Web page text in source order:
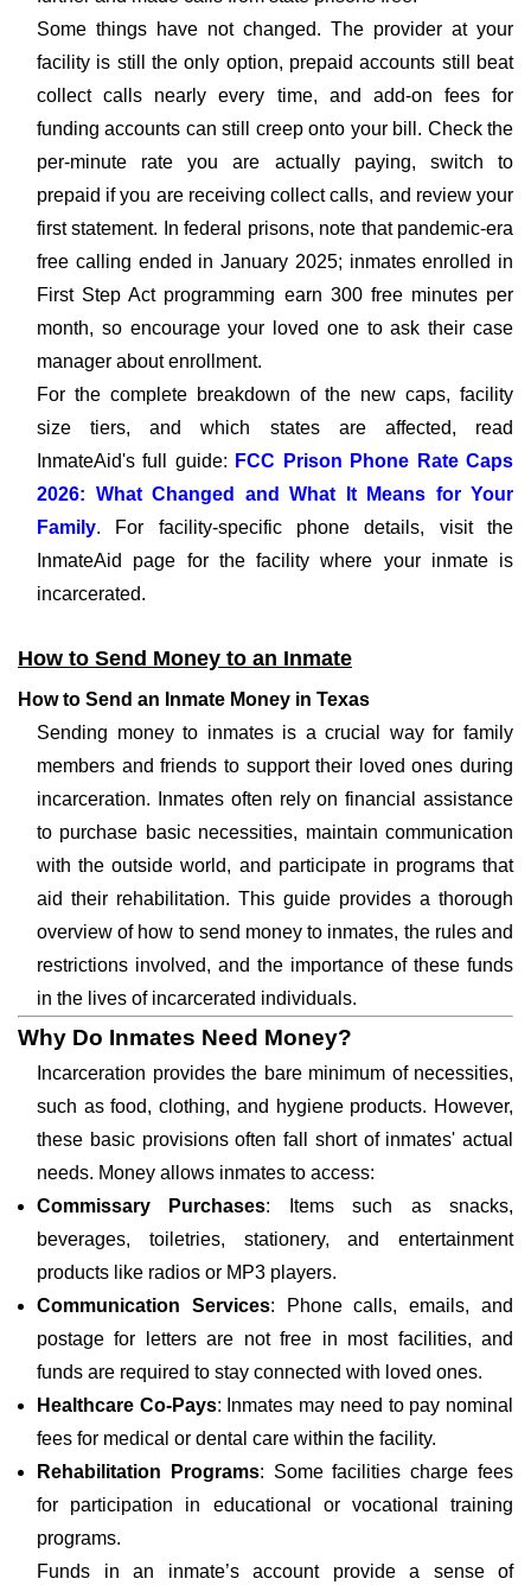
Some things have not changed. The provider at your
facility is still the only option, prepaid accounts still beat
collect calls nearly every time, and add-on fees for
funding accounts can still creep onto your bill. Check the
per-minute rate you are actually paying, switch to
prepaid if you are receiving collect calls, and review your
first statement. In federal prisons, note that pandemic-era
free calling ended in January 2025; inmates enrolled in
First Step Act programming earn 300 free minutes per
month, so encourage your loved one to ask their case
manager about enrollment.
For the complete breakdown of the new caps, facility
size tiers, and which states are affected, read
InmateAid's full guide: FCC Prison Phone Rate Caps
2026: What Changed and What It Means for Your
Family. For facility-specific phone details, visit the
InmateAid page for the facility where your inmate is
incarcerated.
How to Send Money to an Inmate
How to Send an Inmate Money in Texas
Sending money to inmates is a crucial way for family
members and friends to support their loved ones during
incarceration. Inmates often rely on financial assistance
to purchase basic necessities, maintain communication
with the outside world, and participate in programs that
aid their rehabilitation. This guide provides a thorough
overview of how to send money to inmates, the rules and
restrictions involved, and the importance of these funds
in the lives of incarcerated individuals.
Why Do Inmates Need Money?
Incarceration provides the bare minimum of necessities,
such as food, clothing, and hygiene products. However,
these basic provisions often fall short of inmates' actual
needs. Money allows inmates to access:
Commissary Purchases: Items such as snacks,
beverages, toiletries, stationery, and entertainment
products like radios or MP3 players.
Communication Services: Phone calls, emails, and
postage for letters are not free in most facilities, and
funds are required to stay connected with loved ones.
Healthcare Co-Pays: Inmates may need to pay nominal
fees for medical or dental care within the facility.
Rehabilitation Programs: Some facilities charge fees
for participation in educational or vocational training
programs.
Funds in an inmate’s account provide a sense of